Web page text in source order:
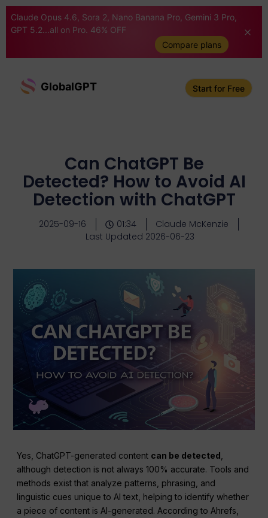
Claude Opus 4.6, Sora 2, Nano Banana Pro, Gemini 3 Pro,
GPT 5.2...all on Pro. 46% OFF
Compare plans
GlobalGPT Start for Free
Can ChatGPT Be
Detected? How to Avoid AI
Detection with ChatGPT
2025-09-16 01:34
Claude McKenzie
Last Updated 2026-06-23
Yes, ChatGPT-generated content can be detected
although detection is not always 100% accurate. Tools and
methods exist that analyze patterns, phrasing, and
linguistic cues unique to AI text, helping to identify whether
a piece of content is AI-generated. According to Ahrefs,